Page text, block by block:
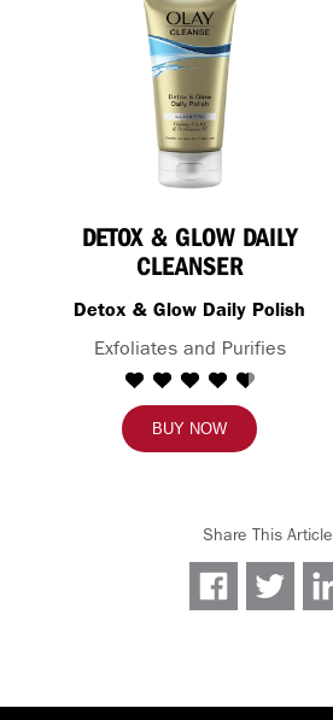
DETOX & GLOW DAILY
CLEANSER
Detox & Glow Daily Polish
Exfoliates and Purifies
BUY NOW
Share This Article